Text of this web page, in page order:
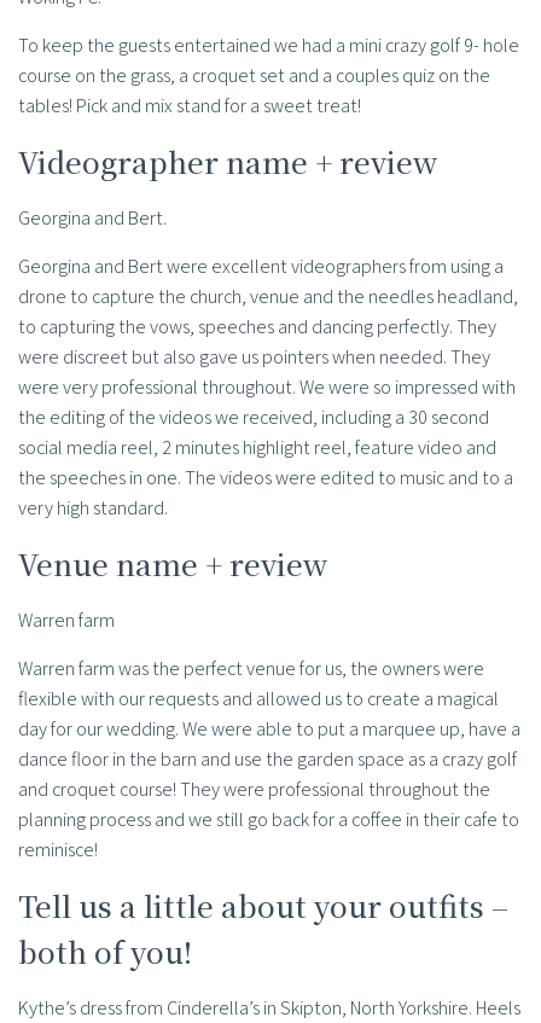
To keep the guests entertained we had a mini crazy golf 9- hole
course on the grass, a croquet set and a couples quiz on the
tables! Pick and mix stand for a sweet treat!
Videographer name + review
Georgina and Bert.
Georgina and Bert were excellent videographers from using a
drone to capture the church, venue and the needles headland,
to capturing the vows, speeches and dancing perfectly. They
were discreet but also gave us pointers when needed. They
were very professional throughout. We were so impressed with
the editing of the videos we received, including a 30 second
social media reel, 2 minutes highlight reel, feature video and
the speeches in one. The videos were edited to music and to a
very high standard.
Venue name + review
Warren farm
Warren farm was the perfect venue for us, the owners were
flexible with our requests and allowed us to create a magical
day for our wedding. We were able to put a marquee up, have a
dance floor in the barn and use the garden space as a crazy golf
and croquet course! They were professional throughout the
planning process and we still go back for a coffee in their cafe to
reminisce!
Tell us a little about your outfits –
both of you!
Kythe’s dress from Cinderella’s in Skipton, North Yorkshire. Heels